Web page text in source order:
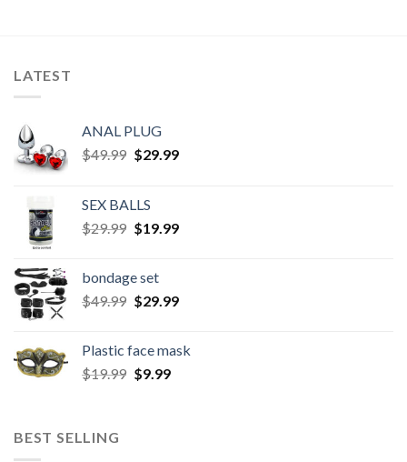
LATEST
ANAL PLUG
$49.99 $29.99
SEX BALLS
$29.99 $19.99
bondage set
$49.99 $29.99
Plastic face mask
$19.99 $9.99
BEST SELLING